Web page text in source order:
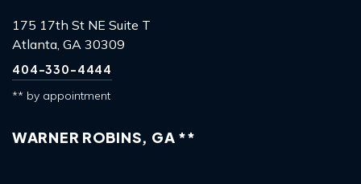
175 17th St NE Suite T
Atlanta, GA 30309
404-330-4444
** by appointment
WARNER ROBINS, GA **